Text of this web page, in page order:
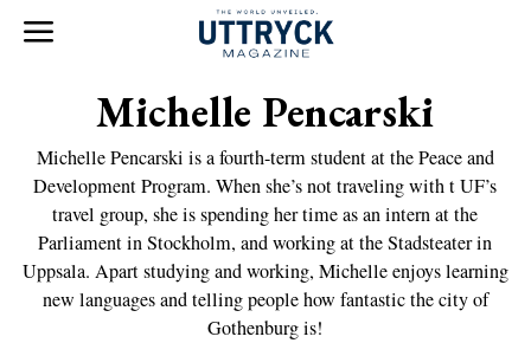
Michelle Pencarski
Michelle Pencarski is a fourth-term student at the Peace and
Development Program. When she’s not traveling with t UF’s
travel group, she is spending her time as an intern at the
Parliament in Stockholm, and working at the Stadsteater in
Uppsala. Apart studying and working, Michelle enjoys learning
new languages and telling people how fantastic the city of
Gothenburg is!